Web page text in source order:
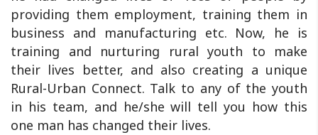
providing them employment, training them in
business and manufacturing etc. Now, he is
training and nurturing rural youth to make
their lives better, and also creating a unique
Rural-Urban Connect. Talk to any of the youth
in his team, and he/she will tell you how this
one man has changed their lives.